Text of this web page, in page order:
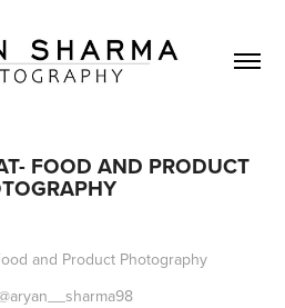
FOOD AND PRODUCT
and Product Photography